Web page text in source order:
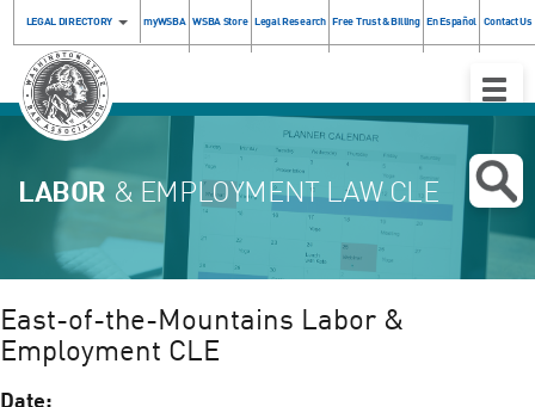
LEGAL DIRECTORY myWSBA WSBA Store Legal Research Free Trust & Billing En Español Contact Us
Toggle
LABOR & EMPLOYMENT LAW CLE
East-of-the-Mountains Labor &
Employment CLE
Date: